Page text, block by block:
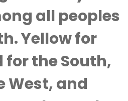
all peoples
Yellow for
for the South,
West, and